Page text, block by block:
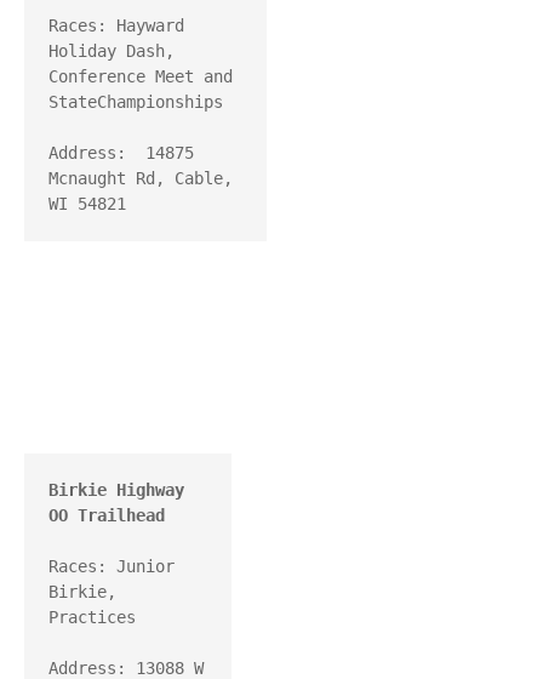
Races: Hayward
Holiday Dash,
Conference Meet and
StateChampionships
Address:  14875
Mcnaught Rd, Cable,
WI 54821
Birkie Highway
OO Trailhead
Races: Junior
Birkie,
Practices
Address: 13088 W